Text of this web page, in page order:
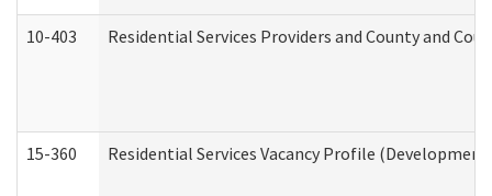
10-403 Residential Services Providers and County and
15-360 Residential Services Vacancy Profile